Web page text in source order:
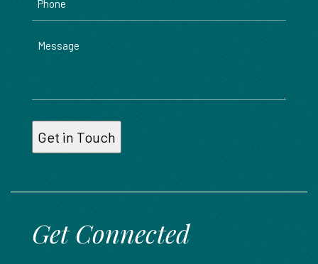
Message
Get Connected